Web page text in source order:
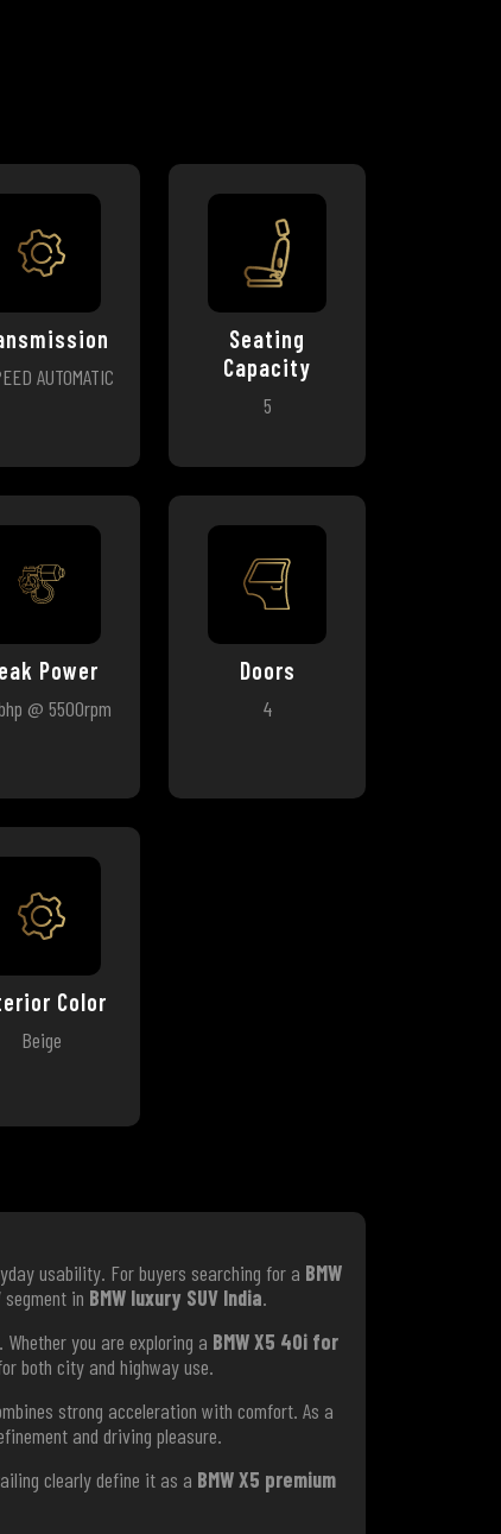
AUTOMATIC
Seating
Capacity
5
Power
@ 5500rpm
Doors
4
Color
Beige
usability. For buyers searching for a BMW
in BMW luxury SUV India.
you are exploring a BMW X5 40i for
both city and highway use.
strong acceleration with comfort. As a
and driving pleasure.
clearly define it as a BMW X5 premium